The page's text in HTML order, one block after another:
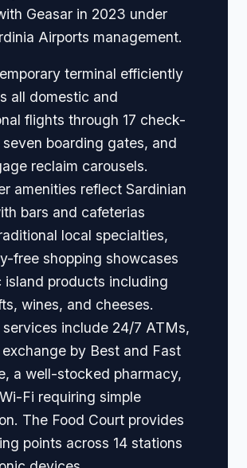
Geasar in 2023 under
Airports management.
terminal efficiently
all domestic and
flights through 17 check-
boarding gates, and
reclaim carousels.
amenities reflect Sardinian
bars and cafeterias
local specialties,
free shopping showcases
island products including
wines, and cheeses.
services include 24/7 ATMs,
by Best and Fast
a well-stocked pharmacy,
Fi requiring simple
The Food Court provides
points across 14 stations